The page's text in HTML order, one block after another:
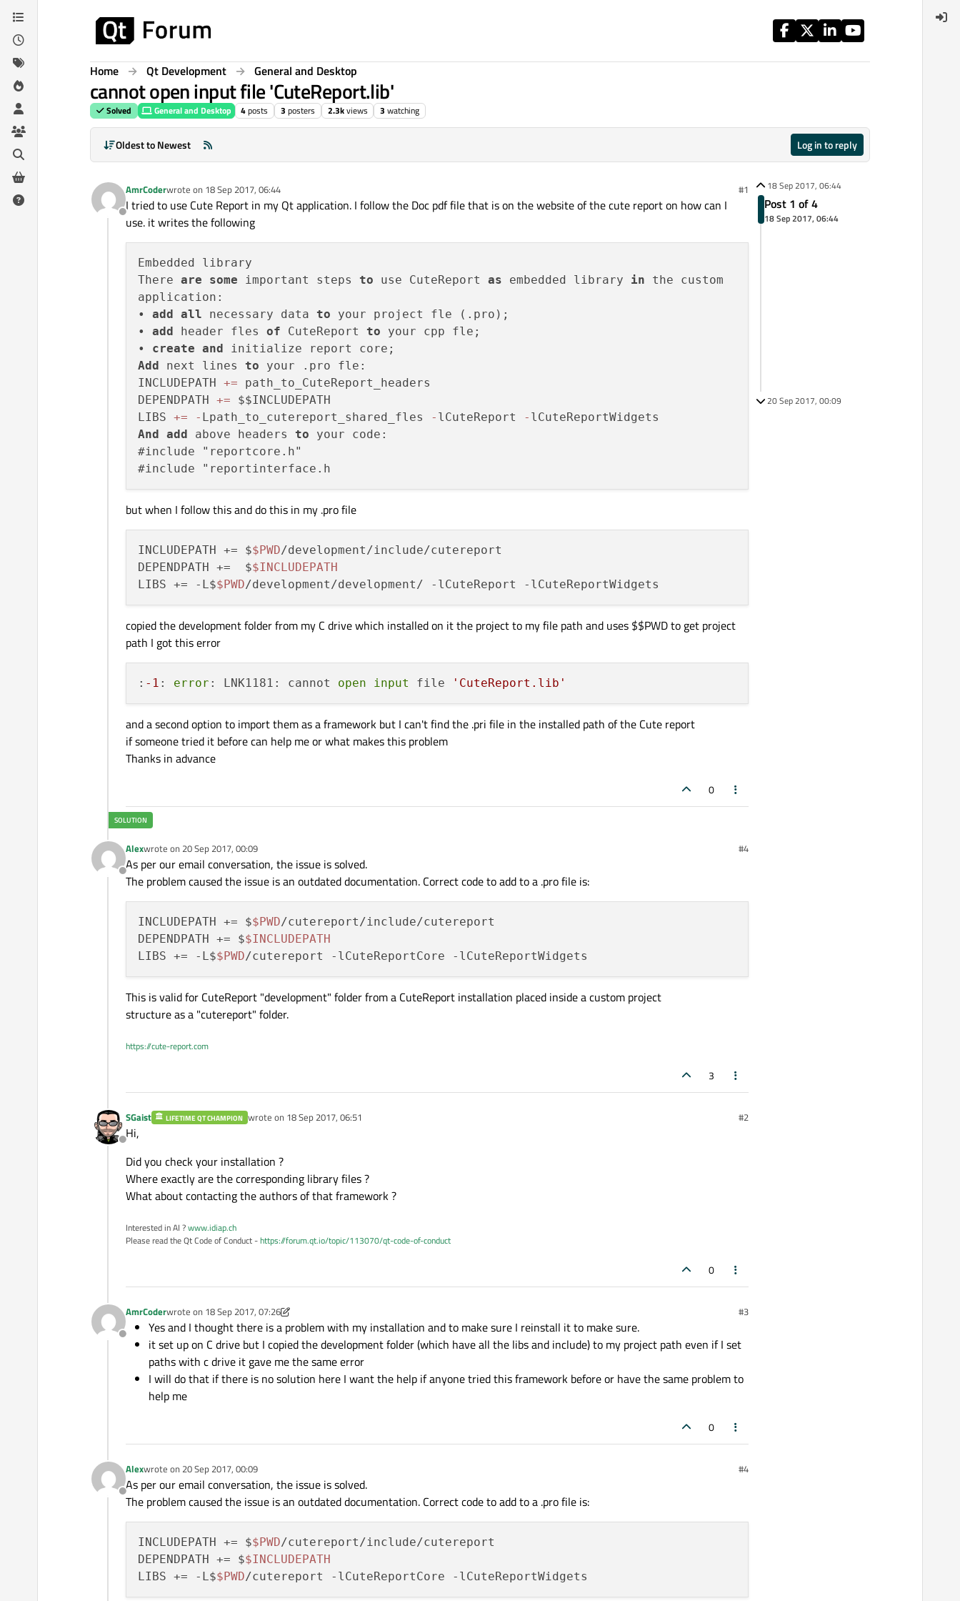
Skip to content
Home Qt Development General and Desktop
cannot open input file 'CuteReport.lib'
Solved General and Desktop 4posts 3 posters 2.3kviews 3 watching
Oldest to Newest Log in to reply
Offline
AmrCoderwrote on 18 Sep 2017, 06:44
last edited by #1
I tried to use Cute Report in my Qt application. I follow the Doc pdf file that is on the website of the cute report on how can I
use. it writes the following
Embedded library
There are some important steps to use CuteReport as embedded library in the custom
application:
• add all necessary data to your project fle (.pro);
• add header fles of CuteReport to your cpp fle;
• create and
Add
next lines to your .pro fle:
INCLUDEPATH += path_to_CuteReport_headers
DEPENDPATH += $$INCLUDEPATH
LIBS += - Lpath_to_cutereport_shared_fles - lCuteReport -
And
add above headers to your code:
#include "reportcore.h"
but when I follow this and do this in my .pro file
INCLUDEPATH += $$PWD/development/include/cutereport
DEPENDPATH +=  $$INCLUDEPATH
LIBS += -L$$PWD
copied the development folder from my C drive which installed on it the project to my file path and uses $$PWD to get project
path I got this error
: -1 : error : LNK1181: cannot open input file 'CuteReport.lib'
and a second option to import them as a framework but I can't find the .pri file in the installed path of the Cute report
if someone tried it before can help me or what makes this problem
Thanks in advance
0
Offline
Alexwrote on 20 Sep 2017, 00:09
last edited by #4
As per our email conversation, the issue is solved.
The problem caused the issue is an outdated documentation. Correct code to add to a .pro file is:
INCLUDEPATH += $$PWD/cutereport/include/cutereport
DEPENDPATH += $$INCLUDEPATH
LIBS += -L$$PWD
This is valid for CuteReport "development" folder from a CuteReport installation placed inside a custom project
structure as a "cutereport" folder.
https://cute-report.com
3
Offline
SGaist LIFETIME QT CHAMPION wrote on 18 Sep 2017, 06:51
last edited by #2
Hi,
Did you check your installation ?
Where exactly are the corresponding library files ?
What about contacting the authors of that framework ?
Interested in AI ?www.idiap.ch
Please read the Qt Code of Conduct -https://forum.qt.io/topic/113070/qt-code-of-conduct
0
Offline
AmrCoderwrote on 18 Sep 2017, 07:26
last edited by AmrCoder #3
Yes and I thought there is a problem with my installation and to make sure I reinstall it to make sure.
it set up on C drive but I copied the development folder (which have all the libs and include) to my project path even if I set
paths with c drive it gave me the same error
I will do that if there is no solution here I want the help if anyone tried this framework before or have the same problem to
help me
0
Offline
Alexwrote on 20 Sep 2017, 00:09
last edited by #4
As per our email conversation, the issue is solved.
The problem caused the issue is an outdated documentation. Correct code to add to a .pro file is:
INCLUDEPATH += $$PWD/cutereport/include/cutereport
DEPENDPATH += $$INCLUDEPATH
LIBS += -L$$PWD
18 Sep 2017, 06:44
Post 1 of 4
18 Sep 2017, 06:44
20 Sep 2017, 00:09